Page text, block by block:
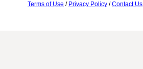
Terms of Use / Privacy Policy /Contact Us